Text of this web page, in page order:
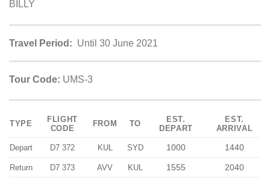
BILLY
Travel Period: Until 30 June 2021
Tour Code: UMS-3
TYPE
FLIGHT
CODE
FROM TO
EST.
DEPART
EST.
ARRIVAL
Depart D7 372 KUL SYD 1000 1440
Return D7 373 AVV KUL 1555 2040